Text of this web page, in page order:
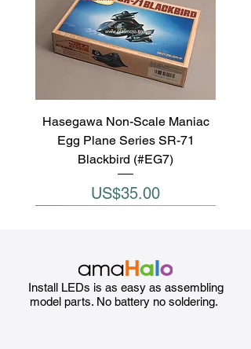
Hasegawa Non-Scale Maniac
Egg Plane Series SR-71
Blackbird (#EG7)
Price
US$35.00
Install LEDs is as easy as assembling
model parts. No battery no soldering.